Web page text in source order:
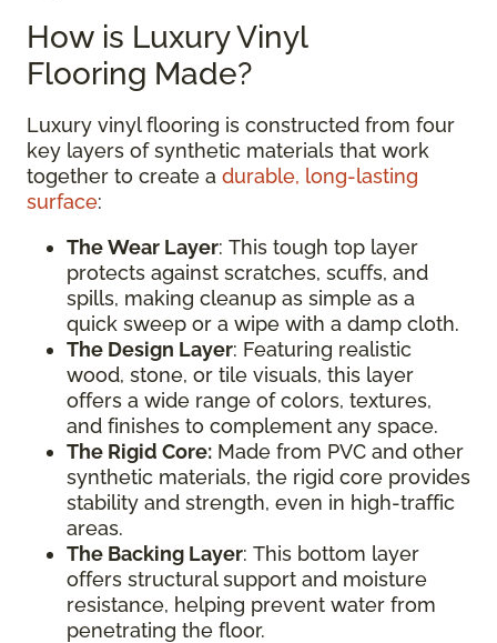
How is Luxury Vinyl
Flooring Made?
Luxury vinyl flooring is constructed from four
key layers of synthetic materials that work
together to create a durable, long-lasting
surface:
The Wear Layer: This tough top layer
protects against scratches, scuffs, and
spills, making cleanup as simple as a
quick sweep or a wipe with a damp cloth.
The Design Layer: Featuring realistic
wood, stone, or tile visuals, this layer
offers a wide range of colors, textures,
and finishes to complement any space.
The Rigid Core: Made from PVC and other
synthetic materials, the rigid core provides
stability and strength, even in high-traffic
areas.
The Backing Layer: This bottom layer
offers structural support and moisture
resistance, helping prevent water from
penetrating the floor.